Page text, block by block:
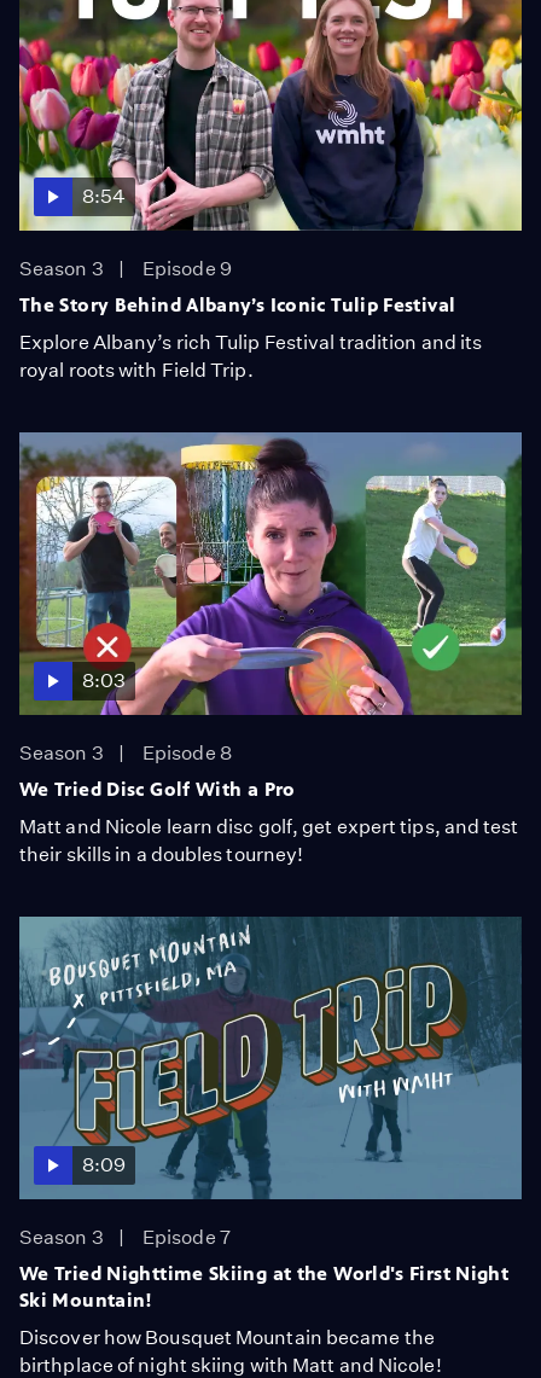
8:54
Season 3
Episode 9
The Story Behind Albany’s Iconic Tulip Festival
Explore Albany’s rich Tulip Festival tradition and its
royal roots with Field Trip.
8:03
Season 3
Episode 8
We Tried Disc Golf With a Pro
Matt and Nicole learn disc golf, get expert tips, and test
their skills in a doubles tourney!
8:09
Season 3
Episode 7
We Tried Nighttime Skiing at the World's First Night
Ski Mountain!
Discover how Bousquet Mountain became the
birthplace of night skiing with Matt and Nicole!